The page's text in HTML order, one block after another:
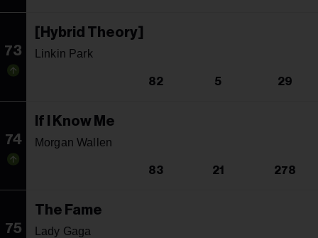
73
[Hybrid Theory]
Linkin Park
82 5 29
74
If I Know Me
Morgan Wallen
83 21 278
75
The Fame
Lady Gaga